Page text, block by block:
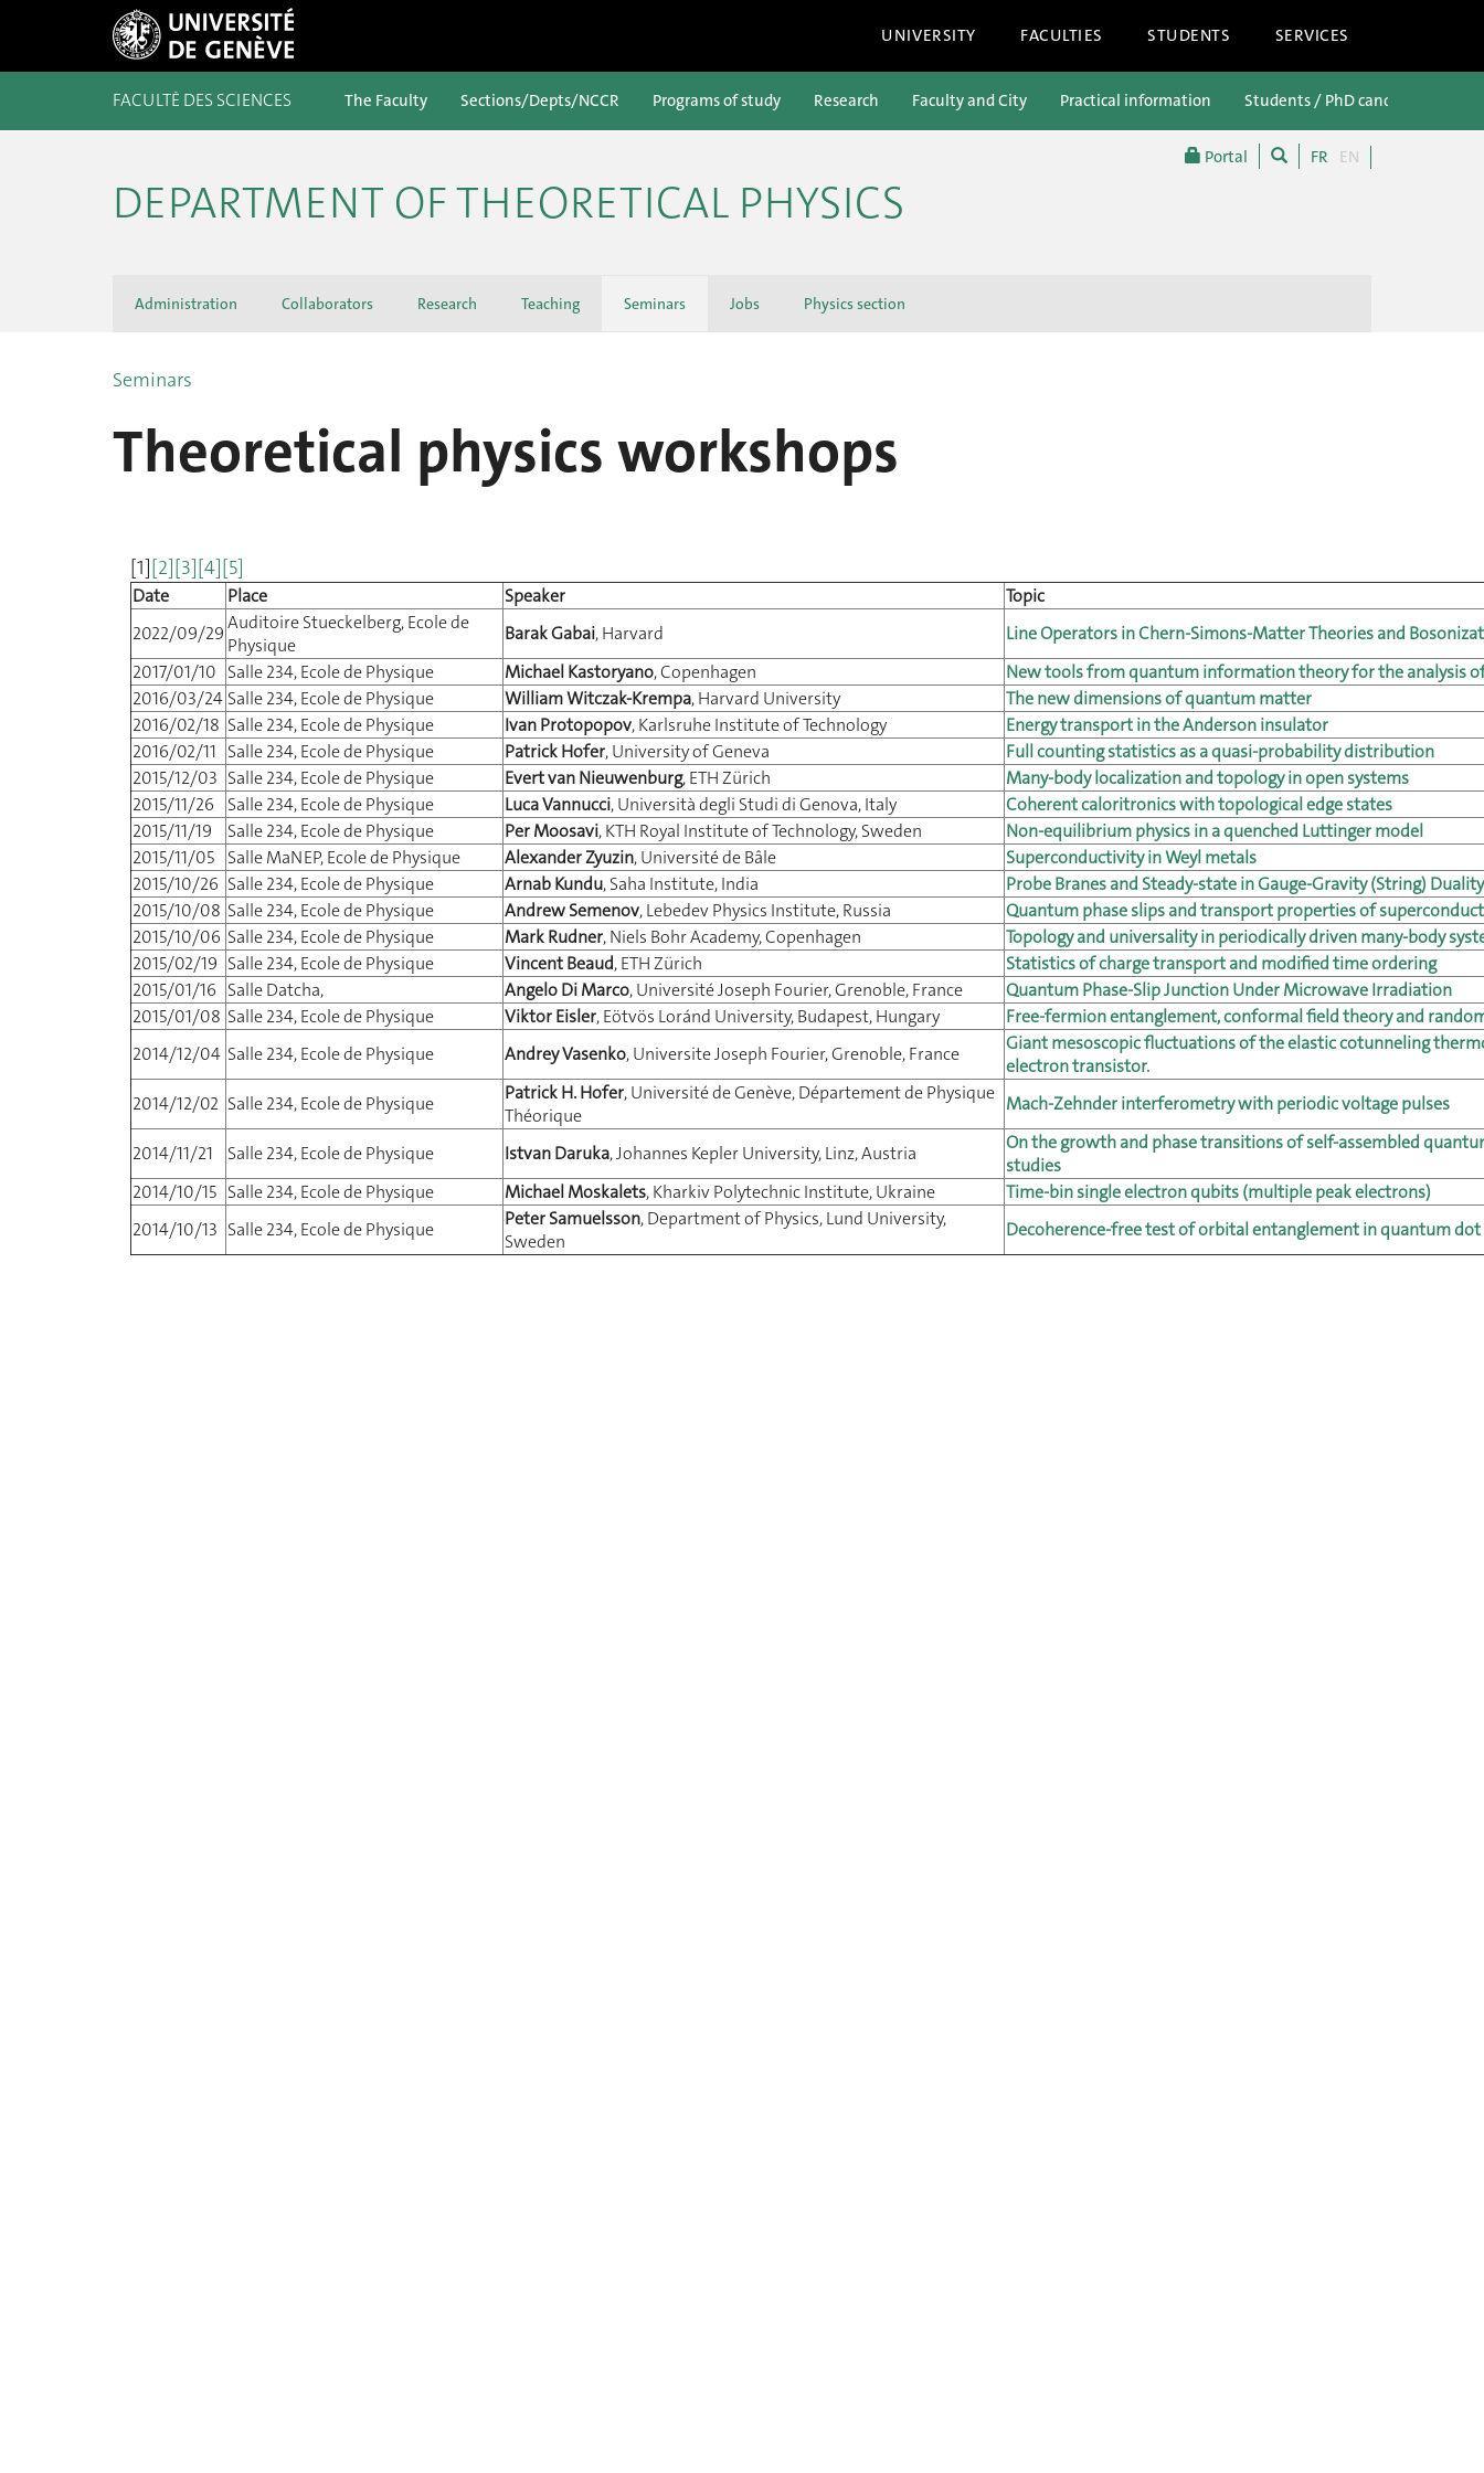
UNIVERSITY FACULTIES STUDENTS SERVICES
Portal FR EN
FACULTÉ DES SCIENCES The Faculty Sections/Depts/NCCR Programs of study Research Faculty and City Practical information Students / PhD candidates
DEPARTMENT OF THEORETICAL PHYSICS
Administration Collaborators Research Teaching Seminars Jobs Physics section
Seminars
Theoretical physics workshops